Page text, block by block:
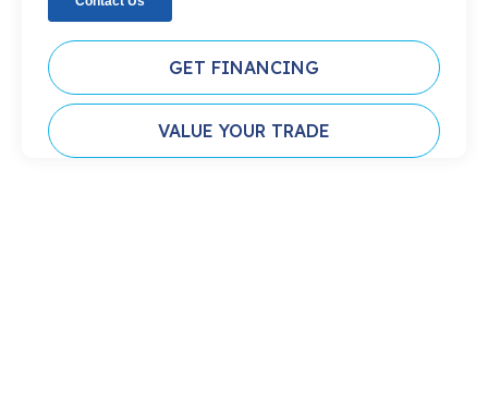
GET FINANCING
VALUE YOUR TRADE